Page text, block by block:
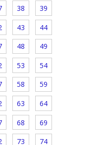
38 39
43 44
48 49
53 54
58 59
63 64
68 69
73 74